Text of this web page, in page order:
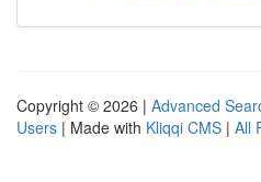
Copyright © 2026 | Advanced
Users | Made with Kliqqi CMS | All